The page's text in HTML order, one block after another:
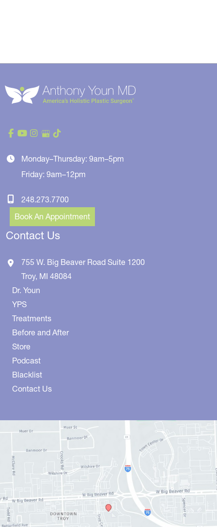
Monday–Thursday: 9am–5pm
Friday: 9am–12pm
248.273.7700
Book An Appointment
Contact Us
755 W. Big Beaver Road Suite 1200
Troy, MI 48084
Dr. Youn
YPS
Treatments
Before and After
Store
Podcast
Blacklist
Contact Us